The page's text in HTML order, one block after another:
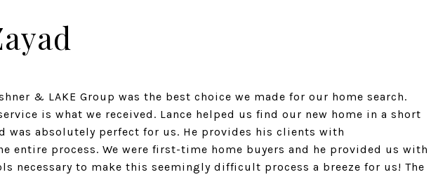
& LAKE Group was the best choice we made for our home search.
is what we received. Lance helped us find our new home in a short
was absolutely perfect for us. He provides his clients with
entire process. We were first-time home buyers and he provided us with
necessary to make this seemingly difficult process a breeze for us! The